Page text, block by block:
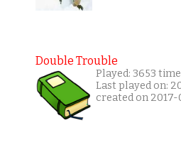
Double Trouble
Played: 3653
Last played on:
created on